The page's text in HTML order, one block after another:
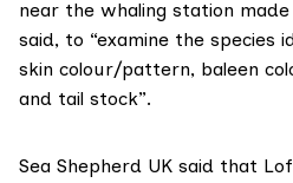
near the whaling station
said, to “examine the species
skin colour/pattern, baleen
and tail stock”.
Sea Shepherd UK said that